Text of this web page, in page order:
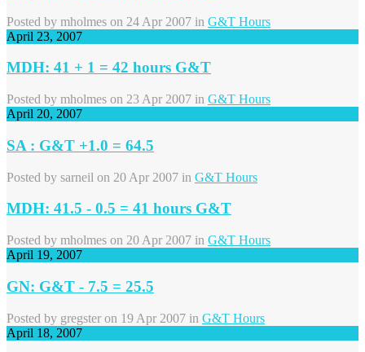
Posted by mholmes on 24 Apr 2007 in G&T Hours
April 23, 2007
MDH: 41 + 1 = 42 hours G&T
Posted by mholmes on 23 Apr 2007 in G&T Hours
April 20, 2007
SA : G&T +1.0 = 64.5
Posted by sarneil on 20 Apr 2007 in G&T Hours
MDH: 41.5 - 0.5 = 41 hours G&T
Posted by mholmes on 20 Apr 2007 in G&T Hours
April 19, 2007
GN: G&T - 7.5 = 25.5
Posted by gregster on 19 Apr 2007 in G&T Hours
April 18, 2007